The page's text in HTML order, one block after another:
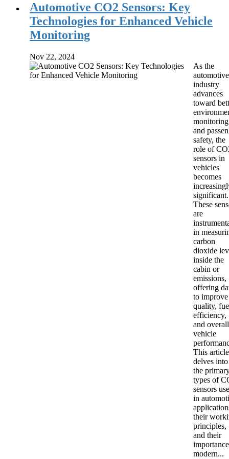
Automotive CO2 Sensors: Key
Technologies for Enhanced Vehicle
Monitoring
Nov 22, 2024
As the
automotive
industry
advances
toward
monitoring
and
safety, the
role of
sensors in
vehicles
becomes
significant.
These
are
in
carbon
dioxide
inside the
cabin or
emissions,
offering
to
quality,
efficiency,
and overall
vehicle
This article
delves into
the
types of
sensors
in
their
principles,
and their
modern...